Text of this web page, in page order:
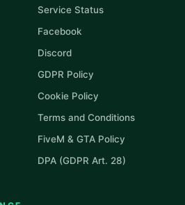
Service Status
Facebook
Discord
GDPR Policy
Cookie Policy
Terms and Conditions
FiveM & GTA Policy
DPA (GDPR Art. 28)